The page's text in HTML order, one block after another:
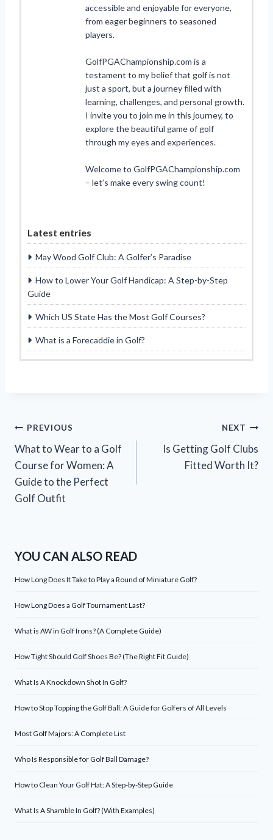
accessible and enjoyable for everyone,
from eager beginners to seasoned
players.
GolfPGAChampionship.com is a
testament to my belief that golf is not
just a sport, but a journey filled with
learning, challenges, and personal growth.
I invite you to join me in this journey, to
explore the beautiful game of golf
through my eyes and experiences.
Welcome to GolfPGAChampionship.com
– let’s make every swing count!
Latest entries
May Wood Golf Club: A Golfer’s Paradise
How to Lower Your Golf Handicap: A Step-by-Step
Guide
Which US State Has the Most Golf Courses?
What is a Forecaddie in Golf?
Post
navigation
PREVIOUS
What to Wear to a Golf
Course for Women: A
Guide to the Perfect
Golf Outfit
NEXT
Is Getting Golf Clubs
Fitted Worth It?
YOU CAN ALSO READ
How Long Does It Take to Play a Round of Miniature Golf?
How Long Does a Golf Tournament Last?
What is AW in Golf Irons? (A Complete Guide)
How Tight Should Golf Shoes Be? (The Right Fit Guide)
What Is A Knockdown Shot In Golf?
How to Stop Topping the Golf Ball: A Guide for Golfers of All Levels
Most Golf Majors: A Complete List
Who Is Responsible for Golf Ball Damage?
How to Clean Your Golf Hat: A Step-by-Step Guide
What Is A Shamble In Golf? (With Examples)